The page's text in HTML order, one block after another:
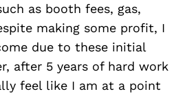
as booth fees, gas,
making some profit, I
due to these initial
after 5 years of hard work
feel like I am at a point